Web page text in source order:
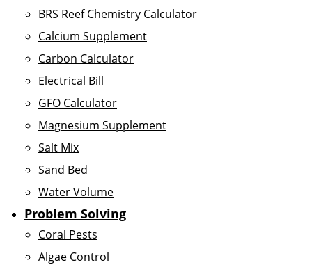
BRS Reef Chemistry Calculator
Calcium Supplement
Carbon Calculator
Electrical Bill
GFO Calculator
Magnesium Supplement
Salt Mix
Sand Bed
Water Volume
Problem Solving
Coral Pests
Algae Control